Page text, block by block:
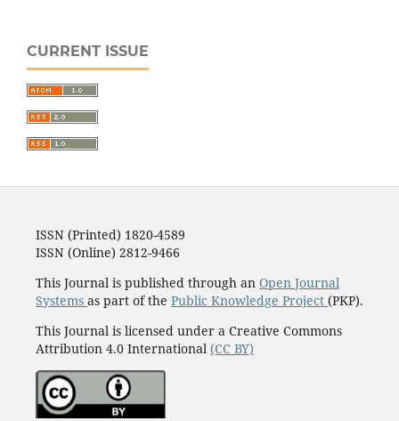
CURRENT ISSUE
ISSN (Printed) 1820-4589
ISSN (Online) 2812-9466
This Journal is published through an Open Journal
Systems as part of the Public Knowledge Project (PKP).
This Journal is licensed under a Creative Commons
Attribution 4.0 International (CC BY)